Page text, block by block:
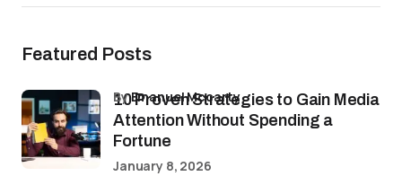
Featured Posts
10 Proven Strategies to Gain Media
Attention Without Spending a
Fortune
byEmanuel Mccarty
January 8, 2026